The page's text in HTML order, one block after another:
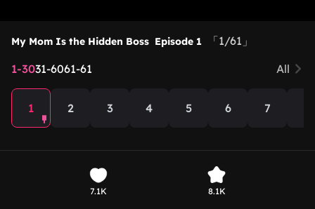
My Mom Is the Hidden Boss Episode 1
「1/61」
1-3031-6061-61 All
1 2 3 4 5 6 7
7.1K 8.1K